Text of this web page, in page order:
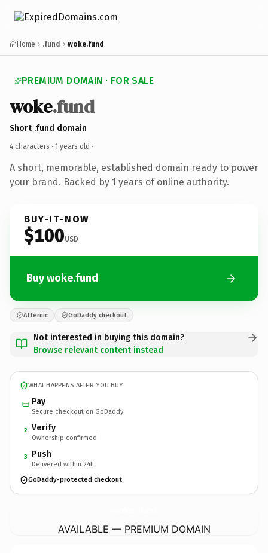
Home .fund woke.fund
PREMIUM DOMAIN · FOR SALE
woke.fund
Short .fund domain
4 characters · 1 years old ·
A short, memorable, established domain ready to power
your brand. Backed by 1 years of online authority.
BUY-IT-NOW
$100USD
Buy woke.fund
Afternic GoDaddy checkout
Not interested in buying this domain?
Browse relevant content instead
WHAT HAPPENS AFTER YOU BUY
Pay
Secure checkout on GoDaddy
2 Verify
Ownership confirmed
3 Push
Delivered within 24h
GoDaddy-protected checkout
AVAILABLE — PREMIUM DOMAIN